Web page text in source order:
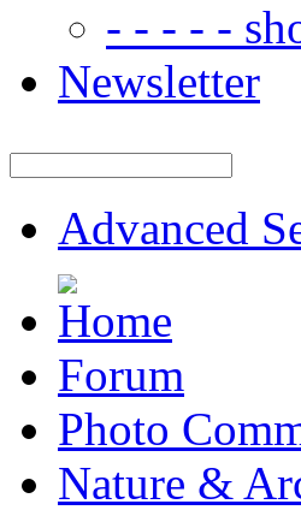
- - - - -
Newsletter
Advanced
Forum
Photo
Nature &